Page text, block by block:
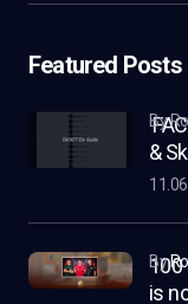
Featured Posts
&
by
100
is
by